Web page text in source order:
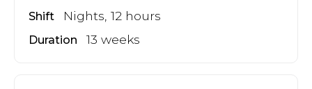
Shift Nights, 12 hours
Duration 13 weeks